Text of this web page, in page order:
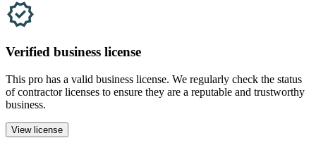
Verified business license
This pro has a valid business license. We regularly check the status
of contractor licenses to ensure they are a reputable and trustworthy
business.
View license